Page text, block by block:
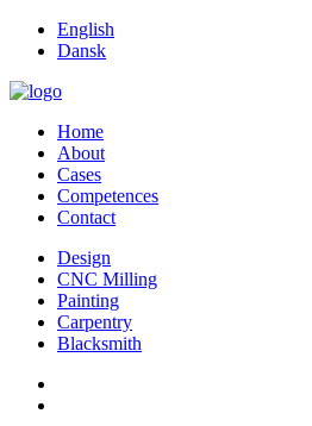
English
Dansk
Home
About
Cases
Competences
Contact
Design
CNC Milling
Painting
Carpentry
Blacksmith